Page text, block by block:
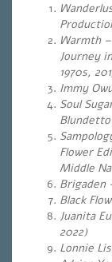
Warmth
Journey
1970s,
Immy
Soul
Blundetto
Flower
Middle
Brigaden
Black
Juanita
2022)
Lonnie